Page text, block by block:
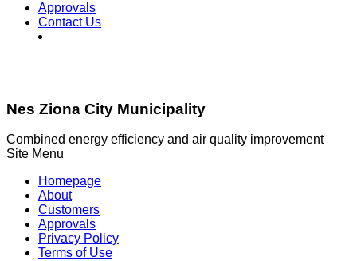
Approvals
Contact Us
Nes Ziona City Municipality
Combined energy efficiency and air quality improvement
Site Menu
Homepage
About
Customers
Approvals
Privacy Policy
Terms of Use